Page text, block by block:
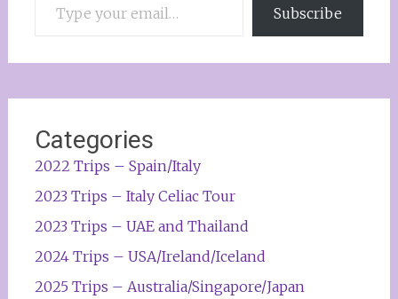
Subscribe
Categories
2022 Trips – Spain/Italy
2023 Trips – Italy Celiac Tour
2023 Trips – UAE and Thailand
2024 Trips – USA/Ireland/Iceland
2025 Trips – Australia/Singapore/Japan